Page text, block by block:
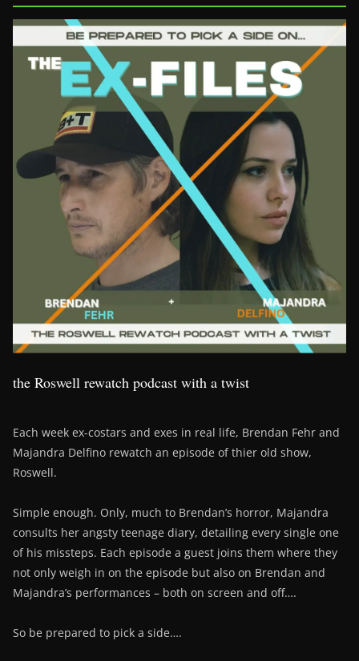
the Roswell rewatch podcast with a twist
Each week ex-costars and exes in real life, Brendan Fehr and
Majandra Delfino rewatch an episode of thier old show,
Roswell.
Simple enough. Only, much to Brendan’s horror, Majandra
consults her angsty teenage diary, detailing every single one
of his missteps. Each episode a guest joins them where they
not only weigh in on the episode but also on Brendan and
Majandra’s performances – both on screen and off….
So be prepared to pick a side….